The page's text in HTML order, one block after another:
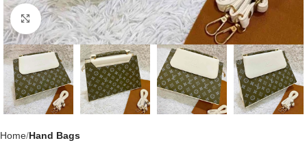
Click to enlarge
Home Hand Bags